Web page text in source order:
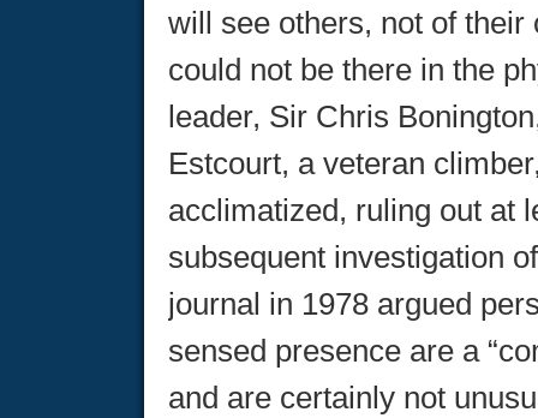
will see others, not of
could not be there in the
leader, Sir Chris
Estcourt, a veteran
acclimatized, ruling out at
subsequent investigation
journal in 1978 argued
sensed presence are a
and are certainly not